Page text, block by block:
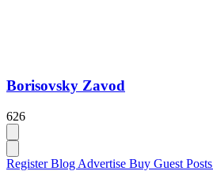
Borisovsky Zavod
626
RegisterBlog Advertise Buy Guest Posts